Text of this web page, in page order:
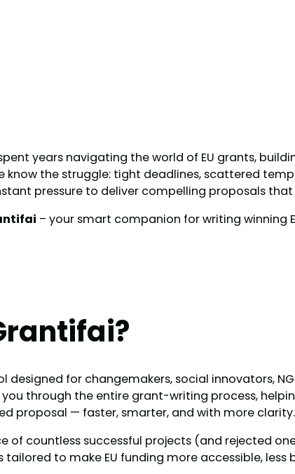
years navigating the world of EU grants,
know the struggle: tight deadlines, scattered
pressure to deliver compelling proposals
– your smart companion for writing winning
designed for changemakers, social innovators,
through the entire grant-writing process,
proposal — faster, smarter, and with more clarity.
of countless successful projects (and rejected
to make EU funding more accessible, less